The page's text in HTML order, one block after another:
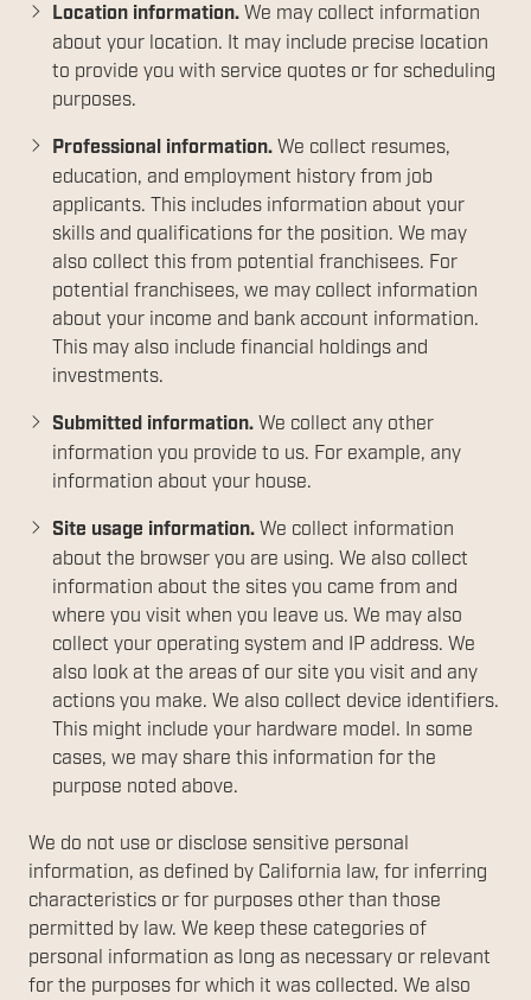
Location information. We may collect information
about your location. It may include precise location
to provide you with service quotes or for scheduling
purposes.
Professional information. We collect resumes,
education, and employment history from job
applicants. This includes information about your
skills and qualifications for the position. We may
also collect this from potential franchisees. For
potential franchisees, we may collect information
about your income and bank account information.
This may also include financial holdings and
investments.
Submitted information. We collect any other
information you provide to us. For example, any
information about your house.
Site usage information. We collect information
about the browser you are using. We also collect
information about the sites you came from and
where you visit when you leave us. We may also
collect your operating system and IP address. We
also look at the areas of our site you visit and any
actions you make. We also collect device identifiers.
This might include your hardware model. In some
cases, we may share this information for the
purpose noted above.
We do not use or disclose sensitive personal
information, as defined by California law, for inferring
characteristics or for purposes other than those
permitted by law. We keep these categories of
personal information as long as necessary or relevant
for the purposes for which it was collected. We also